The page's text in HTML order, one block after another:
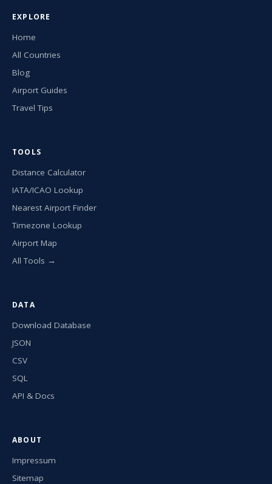
EXPLORE
Home
All Countries
Blog
Airport Guides
Travel Tips
TOOLS
Distance Calculator
IATA/ICAO Lookup
Nearest Airport Finder
Timezone Lookup
Airport Map
All Tools →
DATA
Download Database
JSON
CSV
SQL
API & Docs
ABOUT
Impressum
Sitemap